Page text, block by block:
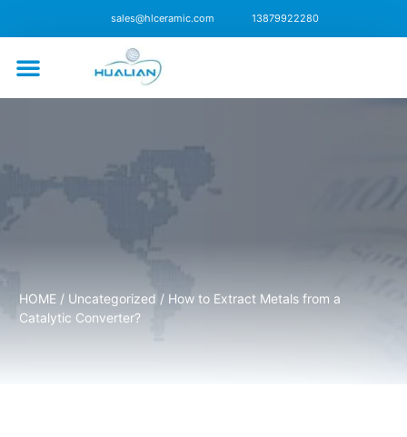
sales@hlceramic.com 13879922280
HOME / Uncategorized / How to Extract Metals from a
Catalytic Converter?